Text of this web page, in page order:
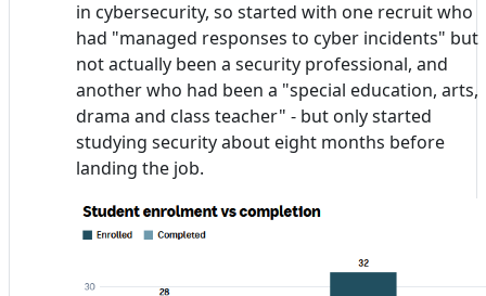
in cybersecurity, so started with one recruit who
had "managed responses to cyber incidents" but
not actually been a security professional, and
another who had been a "special education, arts,
drama and class teacher" - but only started
studying security about eight months before
landing the job.